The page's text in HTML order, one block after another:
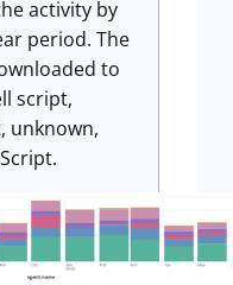
activity by
period. The
to
script,
unknown,